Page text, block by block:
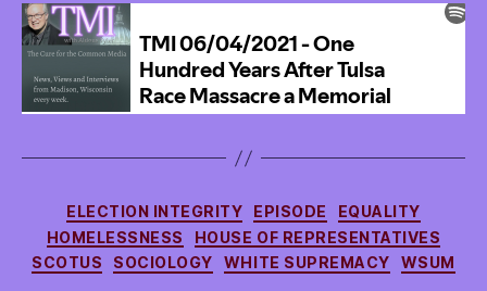
–
WILL
He?
Categories
ELECTION INTEGRITY EPISODE
EQUALITY
HOMELESSNESS
HOUSE OF REPRESENTATIVES
SCOTUS
SOCIOLOGY WHITE SUPREMACY WSUM